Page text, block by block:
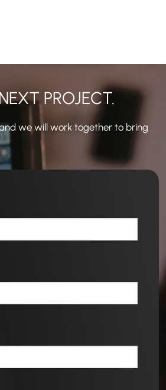
PROJECT.
we will work together to bring